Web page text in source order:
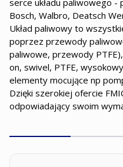
serce układu paliwowego
Bosch, Walbro, Deatsch
Układ paliwowy to
poprzez przewody
paliwowe, przewody
on, swivel, PTFE,
elementy mocujące np
Dzięki szerokiej ofercie
odpowiadający swoim